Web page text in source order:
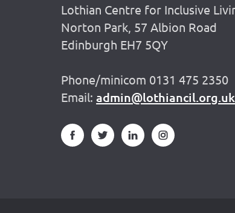
Lothian Centre for Inclusive
Norton Park, 57 Albion Road
Edinburgh EH7 5QY
Phone/minicom 0131 475 2350
Email:admin@lothiancil.org.uk